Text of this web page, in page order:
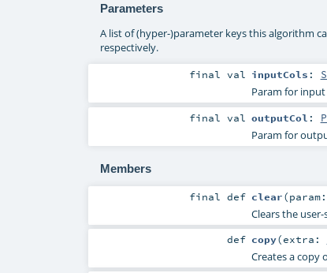
Parameters
A list of (hyper-)parameter keys this algorithm
respectively.
finalval inputCols :
Param for
finalval outputCol :
Param for
Members
finaldef clear(param:
Clears the
def copy(extra:
Creates a copy